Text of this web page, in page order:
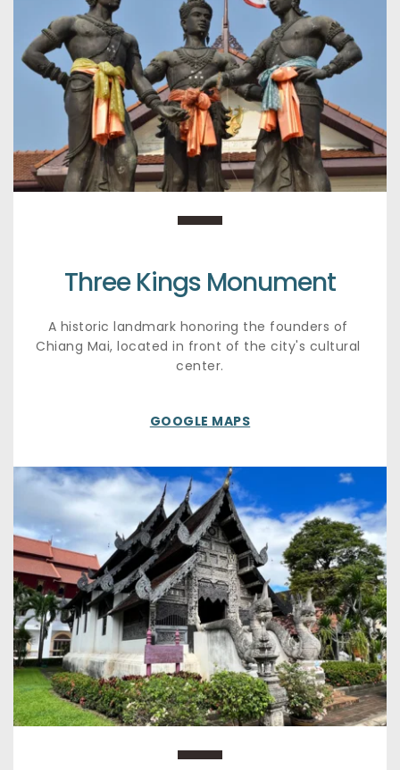
Three Kings Monument
A historic landmark honoring the founders of
Chiang Mai, located in front of the city's cultural
center.
GOOGLE MAPS